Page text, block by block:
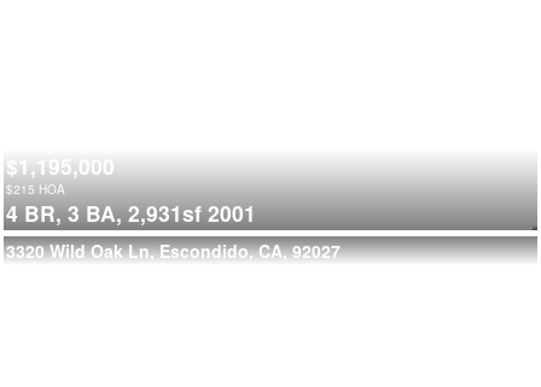
$1,195,000
$215 HOA
4 BR, 3 BA, 2,931sf 2001
3320 Wild Oak Ln, Escondido, CA, 92027